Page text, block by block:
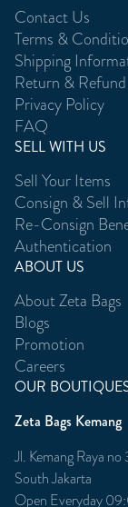
Contact Us
Terms &
Shipping
Return &
Privacy Policy
FAQ
SELL WITH US
Sell Your Items
Consign & Sell
Re-Consign
Authentication
ABOUT US
About Zeta Bags
Blogs
Promotion
Careers
OUR
Zeta Bags Kemang
Jl. Kemang Raya
South Jakarta
Open Everyday